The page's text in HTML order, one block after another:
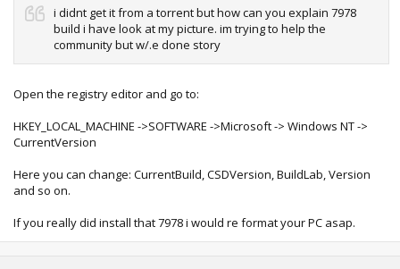
i didnt get it from a torrent but how can you explain 7978
build i have look at my picture. im trying to help the
community but w/.e done story
Open the registry editor and go to:
HKEY_LOCAL_MACHINE ->SOFTWARE ->Microsoft -> Windows NT ->
CurrentVersion
Here you can change: CurrentBuild, CSDVersion, BuildLab, Version
and so on.
If you really did install that 7978 i would re format your PC asap.